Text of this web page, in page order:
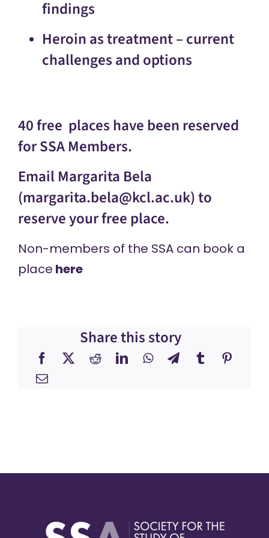
findings
Heroin as treatment – current
challenges and options
40 free places have been reserved
for SSA Members.
Email Margarita Bela
(margarita.bela@kcl.ac.uk) to
reserve your free place.
Non-members of the SSA can book a
place here
Share this story